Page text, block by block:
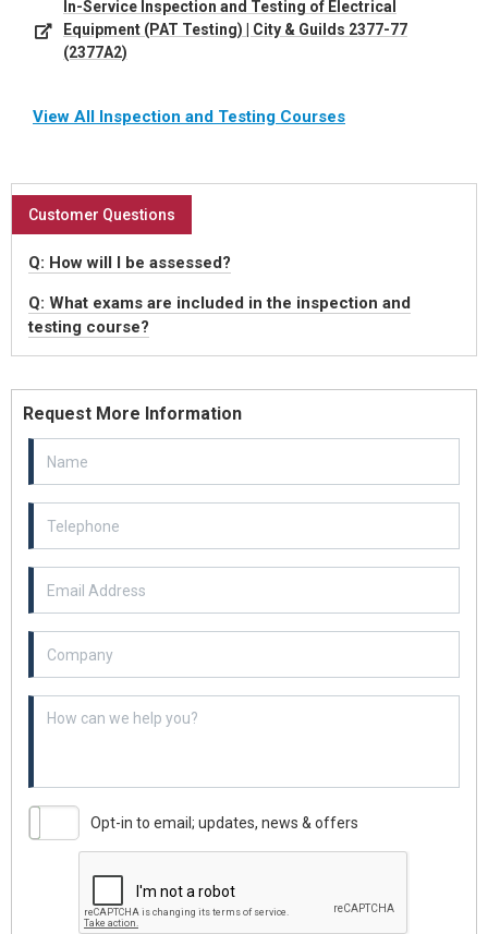
In-Service Inspection and Testing of Electrical
Equipment (PAT Testing) | City & Guilds 2377-77
(2377A2)
View All Inspection and Testing Courses
Customer Questions
Q: How will I be assessed?
Q: What exams are included in the inspection and
testing course?
Request More Information
Opt-in to email; updates, news & offers